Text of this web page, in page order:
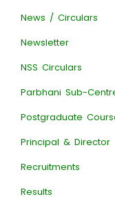
News / Circulars
Newsletter
NSS Circulars
Parbhani Sub-
Postgraduate
Principal & Director
Recruitments
Results